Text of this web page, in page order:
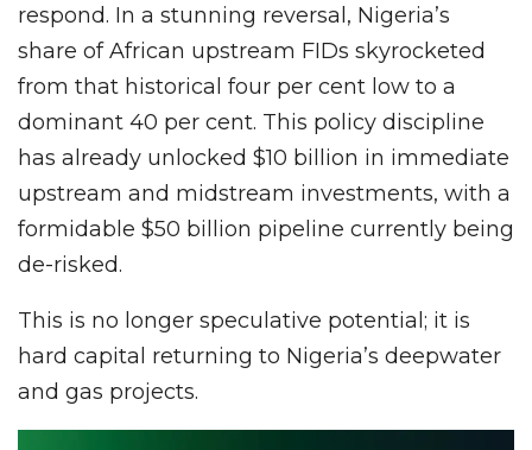
respond. In a stunning reversal, Nigeria’s
share of African upstream FIDs skyrocketed
from that historical four per cent low to a
dominant 40 per cent. This policy discipline
has already unlocked $10 billion in immediate
upstream and midstream investments, with a
formidable $50 billion pipeline currently being
de-risked.
This is no longer speculative potential; it is
hard capital returning to Nigeria’s deepwater
and gas projects.